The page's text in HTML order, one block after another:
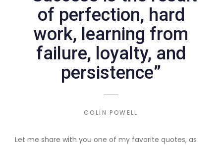
of perfection, hard
work, learning from
failure, loyalty, and
persistence”
COLIN POWELL
Let me share with you one of my favorite quotes, as